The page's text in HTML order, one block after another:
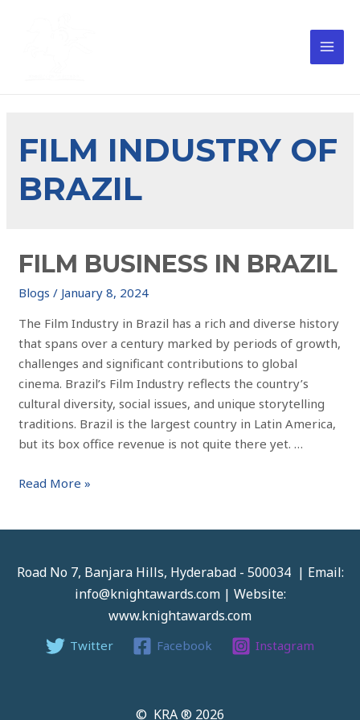
FILM INDUSTRY OF
BRAZIL
FILM BUSINESS IN BRAZIL
Blogs / January 8, 2024
The Film Industry in Brazil has a rich and diverse history
that spans over a century marked by periods of growth,
challenges and significant contributions to global
cinema. Brazil’s Film Industry reflects the country’s
cultural diversity, social issues, and unique storytelling
traditions. Brazil is the largest country in Latin America,
but its box office revenue is not quite there yet. …
Read More »
Road No 7, Banjara Hills, Hyderabad - 500034 | Email:
info@knightawards.com | Website:
www.knightawards.com
Twitter Facebook Instagram
© KRA ® 2026